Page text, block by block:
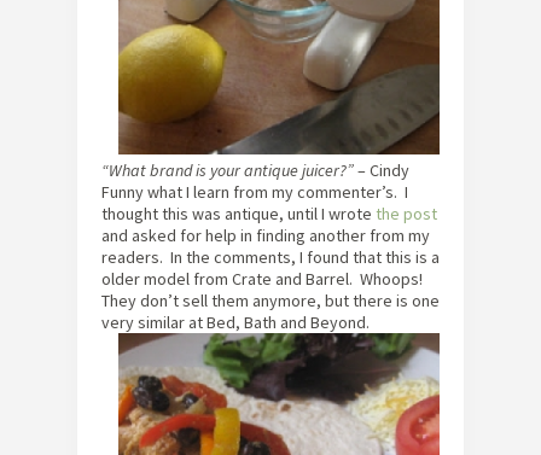
“What brand is your antique juicer?”– Cindy
Funny what I learn from my commenter’s. I
thought this was antique, until I wrote the post
and asked for help in finding another from my
readers. In the comments, I found that this is a
older model from Crate and Barrel. Whoops!
They don’t sell them anymore, but there is one
very similar at Bed, Bath and Beyond.